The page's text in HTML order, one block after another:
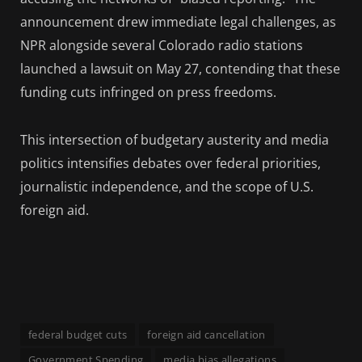
announcement drew immediate legal challenges, as
NPR alongside several Colorado radio stations
launched a lawsuit on May 27, contending that these
funding cuts infringed on press freedoms.
This intersection of budgetary austerity and media
politics intensifies debates over federal priorities,
journalistic independence, and the scope of U.S.
foreign aid.
federal budget cuts
foreign aid cancellation